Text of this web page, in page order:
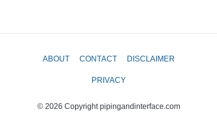
ABOUT CONTACT DISCLAIMER
PRIVACY
© 2026 Copyright pipingandinterface.com